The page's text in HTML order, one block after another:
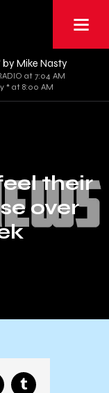
by Mike Nasty
at 7:04 AM
* at 8:00 AM
their
over